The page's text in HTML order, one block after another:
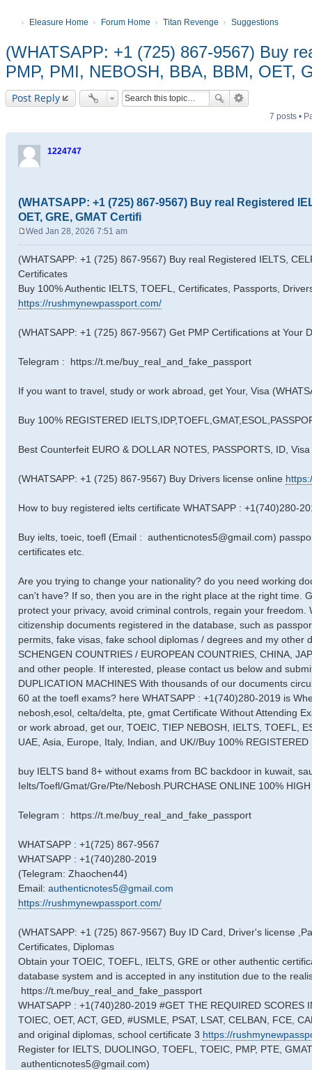
Eleasure Home Forum Home Titan Revenge Suggestions
(WHATSAPP: +1 (725) 867-9567) Buy
PMP, PMI, NEBOSH, BBA, BBM, OET,
Post Reply
7 posts •
1224747
(WHATSAPP: +1 (725) 867-9567) Buy real Registered
OET, GRE, GMAT Certifi
s
t
Wed Jan 28, 2026 7:51 am
(WHATSAPP: +1 (725) 867-9567) Buy real Registered IELTS,
Certificates
Buy 100% Authentic IELTS, TOEFL, Certificates, Passports,
https://rushmynewpassport.com/
(WHATSAPP: +1 (725) 867-9567) Get PMP Certifications at
Telegram : https://t.me/buy_real_and_fake_passport
If you want to travel, study or work abroad, get Your, Visa
Buy 100% REGISTERED
Best Counterfeit EURO & DOLLAR NOTES, PASSPORTS, ID,
(WHATSAPP: +1 (725) 867-9567) Buy Drivers license online
How to buy registered ielts certificate WHATSAPP : +1(740)280-
Buy ielts, toeic, toefl (Email : authenticnotes5@gmail.com)
certificates etc.
Are you trying to change your nationality? do you need working
can't have? If so, then you are in the right place at the right time.
protect your privacy, avoid criminal controls, regain your
citizenship documents registered in the database, such as
permits, fake visas, fake school diplomas / degrees and my other
SCHENGEN COUNTRIES / EUROPEAN COUNTRIES, CHINA,
and other people. If interested, please contact us below and
DUPLICATION MACHINES With thousands of our documents
60 at the toefl exams? here WHATSAPP : +1(740)280-2019 is
nebosh,esol, celta/delta, pte, gmat Certificate Without Attending
or work abroad, get our, TOEIC, TIEP NEBOSH, IELTS, TOEFL,
UAE, Asia, Europe, Italy, Indian, and UK//Buy 100%
buy IELTS band 8+ without exams from BC backdoor in kuwait,
Ielts/Toefl/Gmat/Gre/Pte/Nebosh.PURCHASE ONLINE 100%
Telegram : https://t.me/buy_real_and_fake_passport
WHATSAPP : +1(725) 867-9567
WHATSAPP : +1(740)280-2019
(Telegram: Zhaochen44)
Email: authenticnotes5@gmail.com
https://rushmynewpassport.com/
(WHATSAPP: +1 (725) 867-9567) Buy ID Card, Driver's license
Certificates, Diplomas
Obtain your TOEIC, TOEFL, IELTS, GRE or other authentic
database system and is accepted in any institution due to the
https://t.me/buy_real_and_fake_passport
WHATSAPP : +1(740)280-2019 #GET THE REQUIRED SCORES
TOIEC, OET, ACT, GED, #USMLE, PSAT, LSAT, CELBAN, FCE,
and original diplomas, school certificate 3 https://
Register for IELTS, DUOLINGO, TOEFL, TOEIC, PMP, PTE,
authenticnotes5@gmail.com)